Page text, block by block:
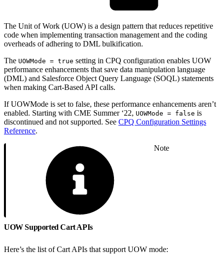
The Unit of Work (UOW) is a design pattern that reduces repetitive
code when implementing transaction management and the coding
overheads of adhering to DML bulkification.
The UOWMode = true setting in CPQ configuration enables UOW
performance enhancements that save data manipulation language
(DML) and Salesforce Object Query Language (SOQL) statements
when making Cart-Based API calls.
If UOWMode is set to false, these performance enhancements aren’t
enabled. Starting with CME Summer ‘22, UOWMode = false is
discontinued and not supported. See CPQ Configuration Settings
Reference.
Note
UOW Supported Cart APIs
Here’s the list of Cart APIs that support UOW mode: